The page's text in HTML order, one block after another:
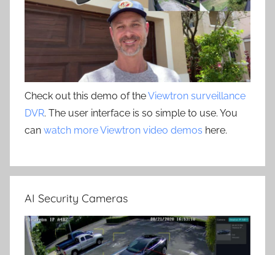
Check out this demo of theViewtron surveillance
DVR. The user interface is so simple to use. You
can watch more Viewtron video demos here.
AI Security Cameras